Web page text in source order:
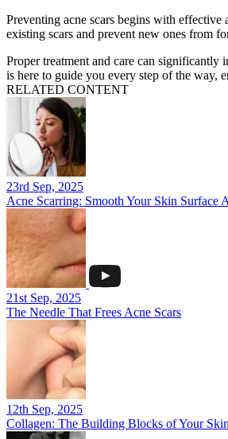
Preventing acne scars begins with
existing scars and prevent new ones from
Proper treatment and care can significantly
is here to guide you every step of the way,
RELATED CONTENT
23rd Sep, 2025
Acne Scarring: Smooth Your Skin Surface
21st Sep, 2025
The Needle That Frees Acne Scars
12th Sep, 2025
Collagen: The Building Blocks of Your Skin